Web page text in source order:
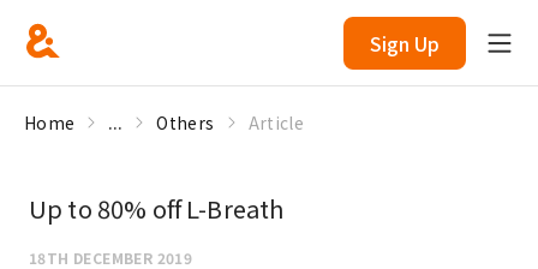
Sign Up
Home ... Others Article
Up to 80% off L-Breath
18TH DECEMBER 2019